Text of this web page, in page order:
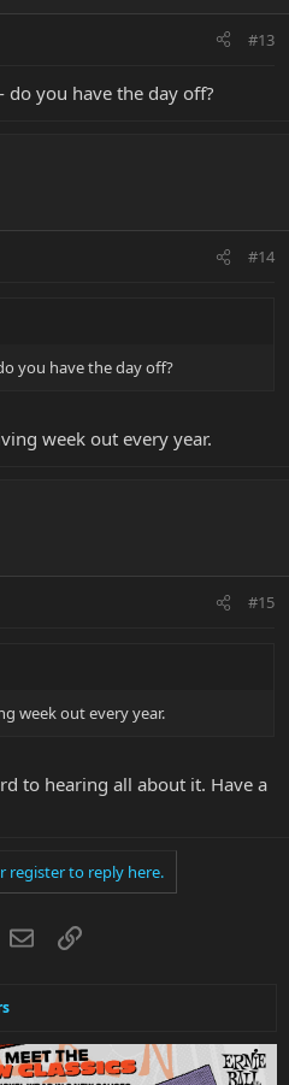
#13
do you have the day off?
#14
you have the day off?
week out every year.
#15
week out every year.
to hearing all about it. Have a
register to reply here.
RedditEmailLink